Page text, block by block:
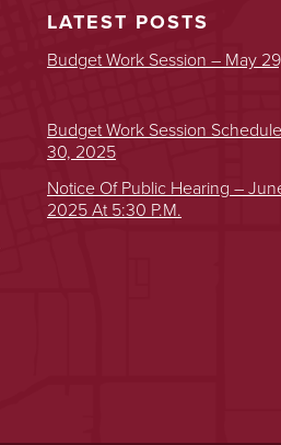
LATEST POSTS
Budget Work Session – May
Budget Work Session
30, 2025
Notice Of Public Hearing –
2025 At 5:30 P.m.